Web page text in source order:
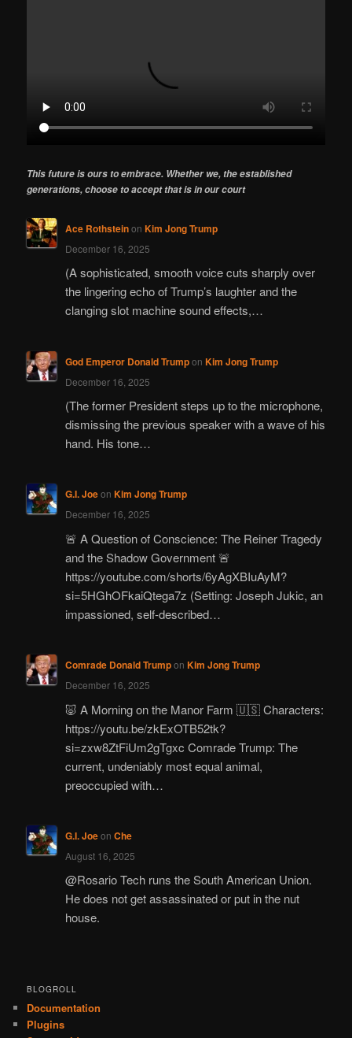
This future is ours to embrace. Whether we, the established
generations, choose to accept that is in our court
Ace Rothsteinon Kim Jong Trump
December 16, 2025
(A sophisticated, smooth voice cuts sharply over
the lingering echo of Trump’s laughter and the
clanging slot machine sound effects,…
God Emperor Donald Trumpon Kim Jong Trump
December 16, 2025
(The former President steps up to the microphone,
dismissing the previous speaker with a wave of his
hand. His tone…
G.I. Joeon Kim Jong Trump
December 16, 2025
🚨 A Question of Conscience: The Reiner Tragedy
and the Shadow Government 🚨
https://youtube.com/shorts/6yAgXBIuAyM?
si=5HGhOFkaiQtega7z (Setting: Joseph Jukic, an
impassioned, self-described…
Comrade Donald Trumpon Kim Jong Trump
December 16, 2025
🐷 A Morning on the Manor Farm 🇺🇸 Characters:
https://youtu.be/zkExOTB52tk?
si=zxw8ZtFiUm2gTgxc Comrade Trump: The
current, undeniably most equal animal,
preoccupied with…
G.I. Joeon Che
August 16, 2025
@Rosario Tech runs the South American Union.
He does not get assassinated or put in the nut
house.
BLOGROLL
Documentation
Plugins